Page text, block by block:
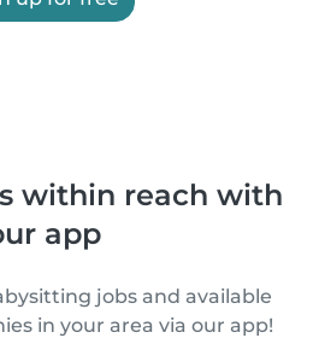
within reach with
app
jobs and available
in your area via our app!